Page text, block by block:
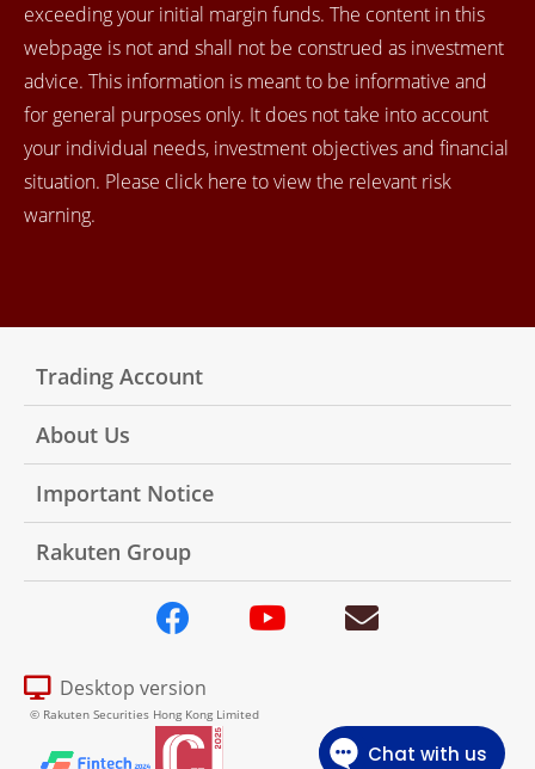
exceeding your initial margin funds. The content in this
webpage is not and shall not be construed as investment
advice. This information is meant to be informative and
for general purposes only. It does not take into account
your individual needs, investment objectives and financial
situation. Please click here to view the relevant risk
warning.
Trading Account
About Us
Important Notice
Rakuten Group
Desktop version
© Rakuten Securities Hong Kong Limited